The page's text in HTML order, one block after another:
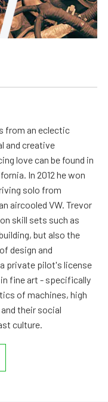
from an eclectic
and creative
love can be found in
In 2012 he won
solo from
aircooled VW. Trevor
skill sets such as
but also the
design and
private pilot's license
in fine art - specifically
of machines, high
their social
culture.